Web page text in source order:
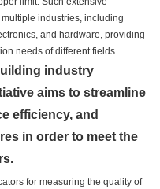
industries, including
and hardware, providing
needs of different fields.
industry
aims to streamline
efficiency, and
in order to meet the
for measuring the quality of